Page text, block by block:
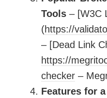
Tools– [W3C
(https://
– [Dead Link
https://
checker–
Features for